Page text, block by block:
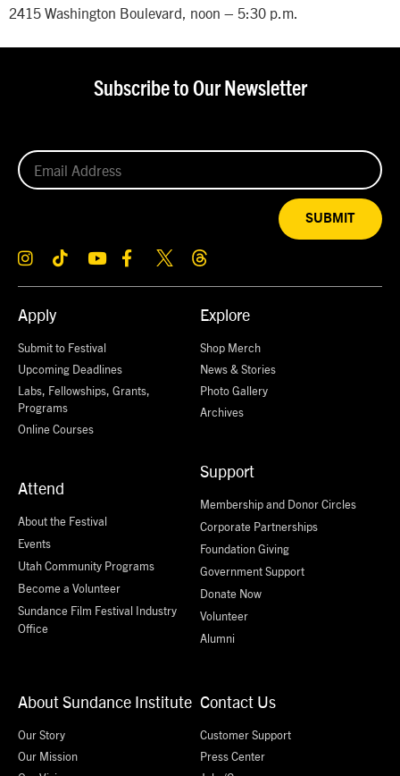
2415 Washington Boulevard, noon – 5:30 p.m.
Apply
Submit to Festival
Upcoming Deadlines
Labs, Fellowships, Grants,
Programs
Online Courses
Attend
About the Festival
Events
Utah Community Programs
Become a Volunteer
Sundance Film Festival Industry
Office
Explore
Shop Merch
News & Stories
Photo Gallery
Archives
Support
Membership and Donor Circles
Corporate Partnerships
Foundation Giving
Government Support
Donate Now
Volunteer
Alumni
About Sundance Institute
Our Story
Our Mission
Contact Us
Customer Support
Press Center
Subscribe to Our Newsletter
SUBMIT